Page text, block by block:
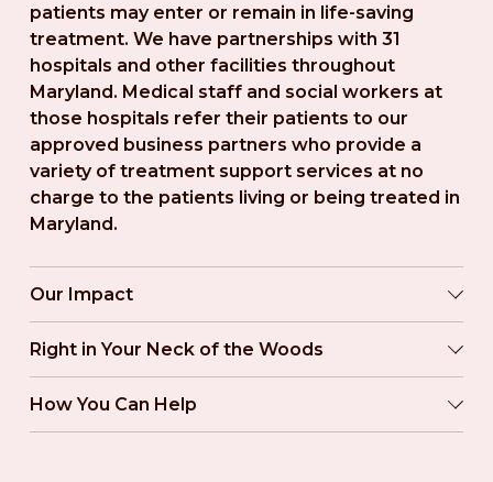
patients may enter or remain in life-saving
treatment. We have partnerships with 31
hospitals and other facilities throughout
Maryland. Medical staff and social workers at
those hospitals refer their patients to our
approved business partners who provide a
variety of treatment support services at no
charge to the patients living or being treated in
Maryland.
Our Impact
Right in Your Neck of the Woods
How You Can Help